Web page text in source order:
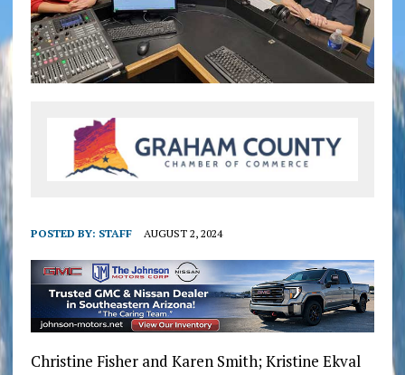
POSTED BY: STAFF AUGUST 2, 2024
Christine Fisher and Karen Smith; Kristine Ekval